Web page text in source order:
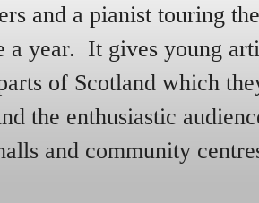
and a pianist touring
a year. It gives young
of Scotland which
the enthusiastic
and community